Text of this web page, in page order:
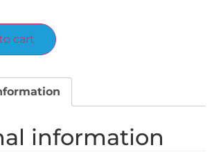
cart
information